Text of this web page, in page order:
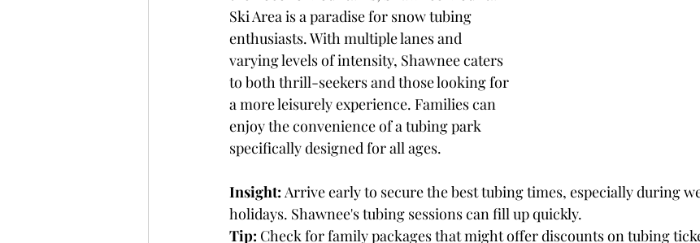
Ski Area is a paradise for snow tubing
enthusiasts. With multiple lanes and
varying levels of intensity, Shawnee caters
to both thrill-seekers and those looking for
a more leisurely experience. Families can
enjoy the convenience of a tubing park
specifically designed for all ages.
Insight: Arrive early to secure the best tubing times, especially during
holidays. Shawnee's tubing sessions can fill up quickly.
Tip: Check for family packages that might offer discounts on tubing